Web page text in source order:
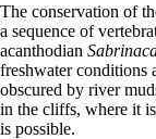
The conservation of
a sequence of
acanthodian
freshwater conditions
obscured by river
in the cliffs, where it
is possible.